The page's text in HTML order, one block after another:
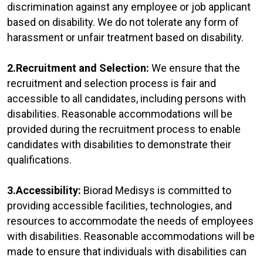
discrimination against any employee or job applicant
based on disability. We do not tolerate any form of
harassment or unfair treatment based on disability.
2.Recruitment and Selection: We ensure that the
recruitment and selection process is fair and
accessible to all candidates, including persons with
disabilities. Reasonable accommodations will be
provided during the recruitment process to enable
candidates with disabilities to demonstrate their
qualifications.
3.Accessibility: Biorad Medisys is committed to
providing accessible facilities, technologies, and
resources to accommodate the needs of employees
with disabilities. Reasonable accommodations will be
made to ensure that individuals with disabilities can